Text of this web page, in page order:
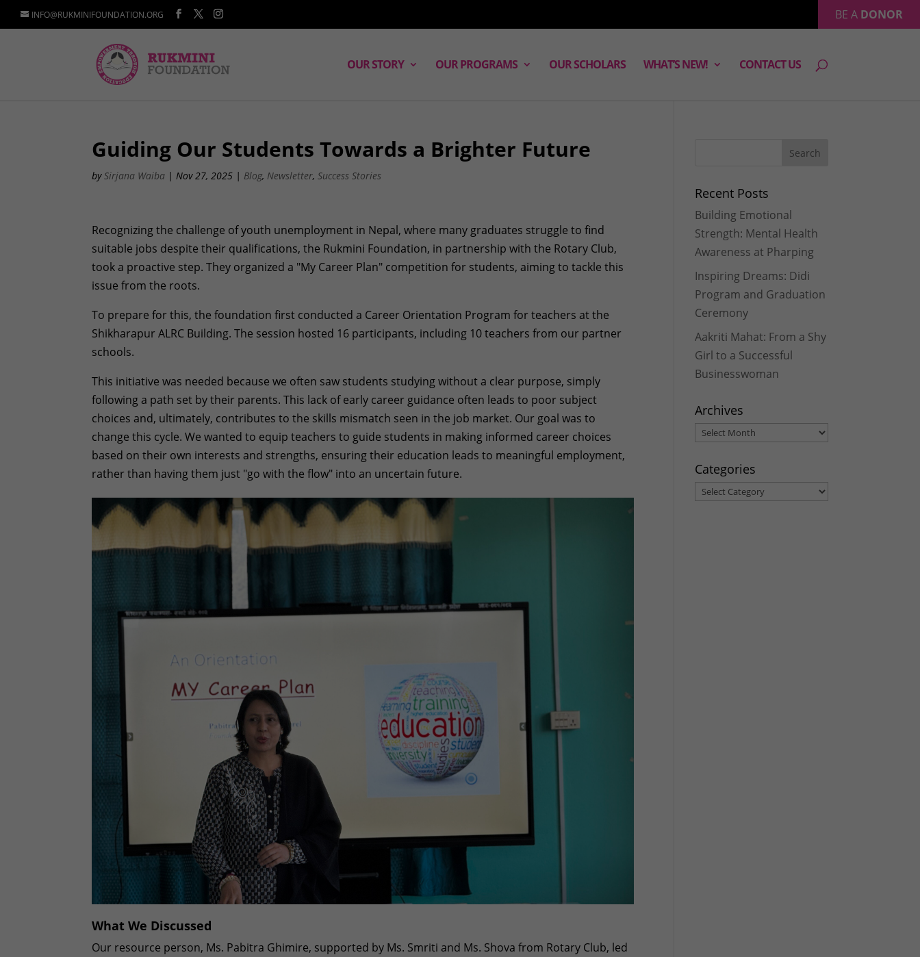
INFO@RUKMINIFOUNDATION.ORG BE A DONOR
OUR STORY OUR PROGRAMS OUR SCHOLARS WHAT’S NEW! CONTACT US
Guiding Our Students Towards a Brighter Future
bySirjana Waiba |Nov 27, 2025 | Blog, Newsletter,Success Stories
Recognizing the challenge of youth unemployment in Nepal, where many graduates struggle to find
suitable jobs despite their qualifications, the Rukmini Foundation, in partnership with the Rotary Club,
took a proactive step. They organized a "My Career Plan" competition for students, aiming to tackle this
issue from the roots.
To prepare for this, the foundation first conducted a Career Orientation Program for teachers at the
Shikharapur ALRC Building. The session hosted 16 participants, including 10 teachers from our partner
schools.
This initiative was needed because we often saw students studying without a clear purpose, simply
following a path set by their parents. This lack of early career guidance often leads to poor subject
choices and, ultimately, contributes to the skills mismatch seen in the job market. Our goal was to
change this cycle. We wanted to equip teachers to guide students in making informed career choices
based on their own interests and strengths, ensuring their education leads to meaningful employment,
rather than having them just "go with the flow" into an uncertain future.
What We Discussed
Our resource person, Ms. Pabitra Ghimire, supported by Ms. Smriti and Ms. Shova from Rotary Club, led
Recent Posts
Building Emotional
Strength: Mental Health
Awareness at Pharping
Inspiring Dreams: Didi
Program and Graduation
Ceremony
Aakriti Mahat: From a Shy
Girl to a Successful
Businesswoman
Archives
Archives
Categories
Categories